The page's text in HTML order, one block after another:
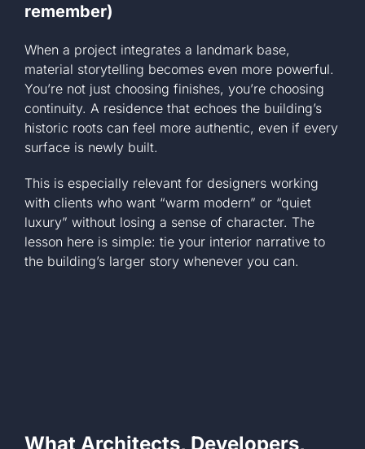
remember)
When a project integrates a landmark base,
material storytelling becomes even more powerful.
You’re not just choosing finishes, you’re choosing
continuity. A residence that echoes the building’s
historic roots can feel more authentic, even if every
surface is newly built.
This is especially relevant for designers working
with clients who want “warm modern” or “quiet
luxury” without losing a sense of character. The
lesson here is simple: tie your interior narrative to
the building’s larger story whenever you can.
What Architects, Developers,